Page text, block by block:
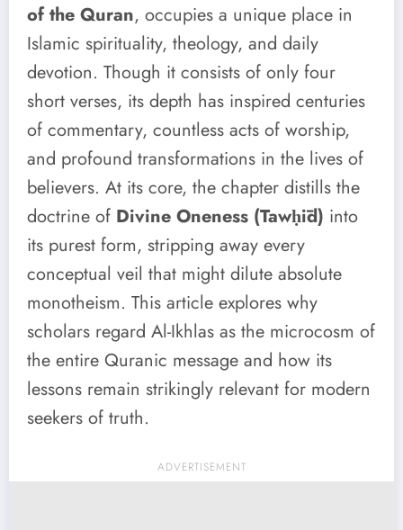
of the Quran, occupies a unique place in
Islamic spirituality, theology, and daily
devotion. Though it consists of only four
short verses, its depth has inspired centuries
of commentary, countless acts of worship,
and profound transformations in the lives of
believers. At its core, the chapter distills the
doctrine of Divine Oneness (Tawḥīd) into
its purest form, stripping away every
conceptual veil that might dilute absolute
monotheism. This article explores why
scholars regard Al-Ikhlas as the microcosm of
the entire Quranic message and how its
lessons remain strikingly relevant for modern
seekers of truth.
ADVERTISEMENT